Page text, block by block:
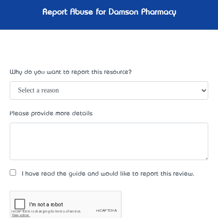
Report Abuse for Damson Pharmacy
Why do you want to report this resource?
Please provide more details
I have read the guide and would like to report this review.